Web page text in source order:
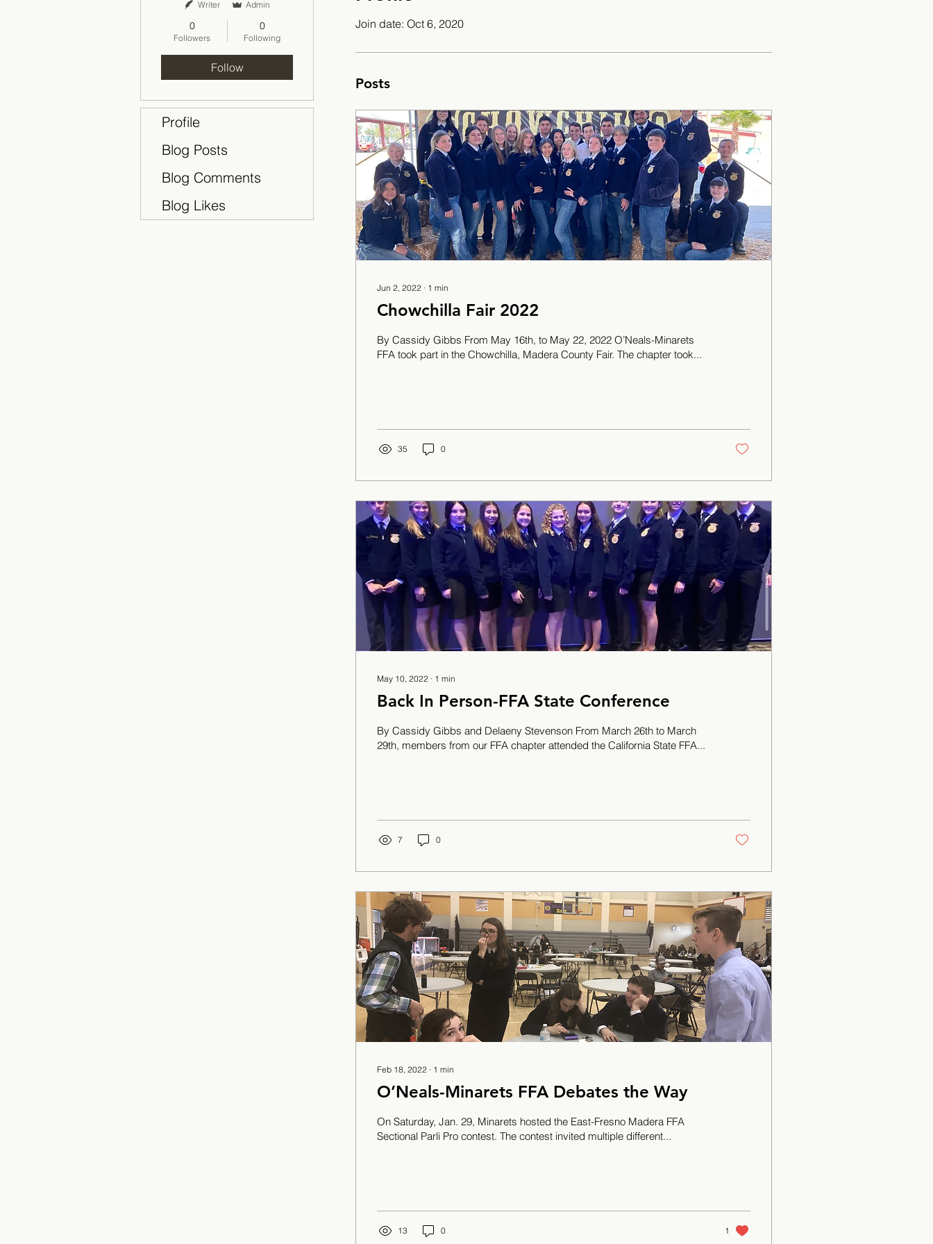
Join date: Oct 6, 2020
Posts
Jun 2, 2022 ∙ 1 min
Chowchilla Fair 2022
By Cassidy Gibbs From May 16th, to May 22, 2022 O’Neals-Minarets
FFA took part in the Chowchilla, Madera County Fair. The chapter took...
35 0
May 10, 2022 ∙ 1 min
Back In Person-FFA State Conference
By Cassidy Gibbs and Delaeny Stevenson From March 26th to March
29th, members from our FFA chapter attended the California State FFA...
7 0
Feb 18, 2022 ∙ 1 min
O’Neals-Minarets FFA Debates the Way
On Saturday, Jan. 29, Minarets hosted the East-Fresno Madera FFA
Sectional Parli Pro contest. The contest invited multiple different...
13 0 1
Writer Admin
0
Followers
0
Following
Follow
Profile
Blog Posts
Blog Comments
Blog Likes